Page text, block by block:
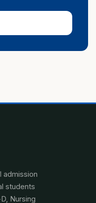
admission
students
Nursing